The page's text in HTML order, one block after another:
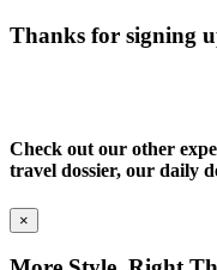
Thanks for signing
Check out our other
travel dossier, our daily
×